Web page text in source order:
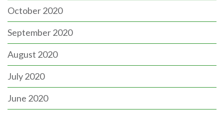
October 2020
September 2020
August 2020
July 2020
June 2020